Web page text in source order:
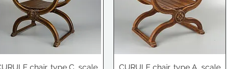
chair, type C, scale
CURULE chair, type A, scale